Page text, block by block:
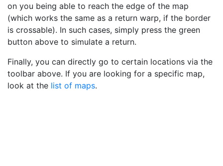
on you being able to reach the edge of the map
(which works the same as a return warp, if the border
is crossable). In such cases, simply press the green
button above to simulate a return.
Finally, you can directly go to certain locations via the
toolbar above. If you are looking for a specific map,
look at the list of maps.